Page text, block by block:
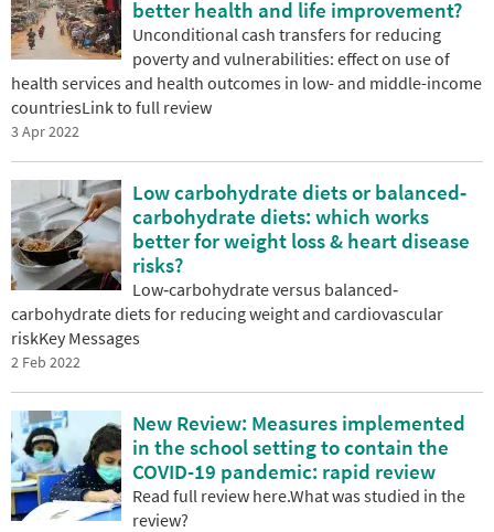
better health and life improvement?
Unconditional cash transfers for reducing
poverty and vulnerabilities: effect on use of
health services and health outcomes in low- and middle-income
countriesLink to full review
3 Apr 2022
Low carbohydrate diets or balanced‐
carbohydrate diets: which works
better for weight loss & heart disease
risks?
Low‐carbohydrate versus balanced‐
carbohydrate diets for reducing weight and cardiovascular
riskKey Messages
2 Feb 2022
New Review: Measures implemented
in the school setting to contain the
COVID-19 pandemic: rapid review
Read full review here.What was studied in the
review?